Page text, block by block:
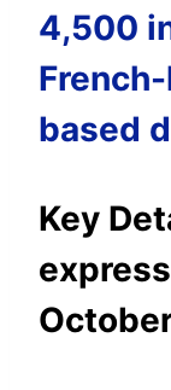
4,500
based
Key